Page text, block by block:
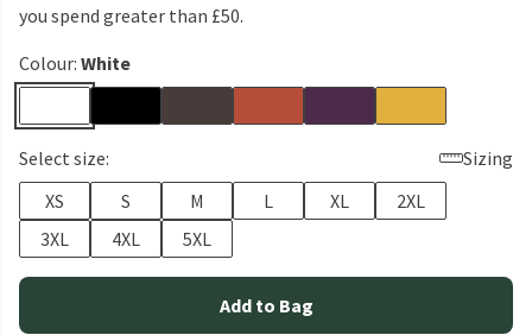
you spend greater than £50.
Colour: White
Select size:
Sizing
XS
S M L XL
2XL
3XL
4XL 5XL
Add to Bag